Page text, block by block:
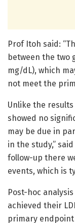
Prof Itoh said:
between the two
mg/dL), which
not meet the
Unlike the
showed no
may be due in
in the study,”
follow-up there
events, which is
Post-hoc
achieved their
primary